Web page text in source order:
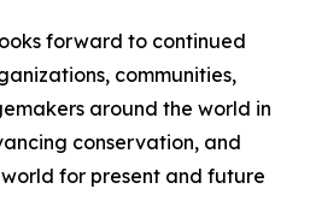
forward to continued
communities,
around the world in
conservation, and
for present and future